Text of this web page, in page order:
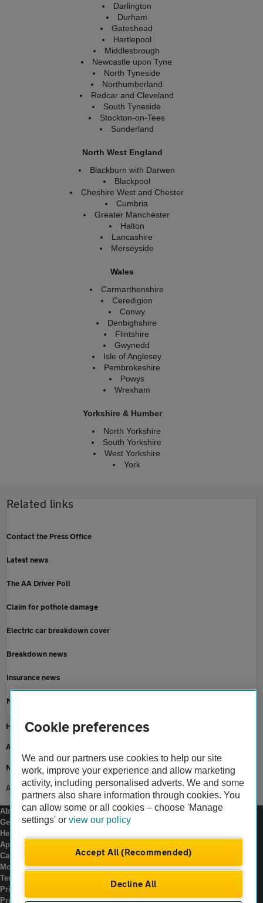
Darlington
Durham
Gateshead
Hartlepool
Middlesbrough
Newcastle upon Tyne
North Tyneside
Northumberland
Redcar and Cleveland
South Tyneside
Stockton-on-Tees
Sunderland
North West England
Blackburn with Darwen
Blackpool
Cheshire West and Chester
Cumbria
Greater Manchester
Halton
Lancashire
Merseyside
Wales
Carmarthenshire
Ceredigion
Conwy
Denbighshire
Flintshire
Gwynedd
Isle of Anglesey
Pembrokeshire
Powys
Wrexham
Yorkshire & Humber
North Yorkshire
South Yorkshire
West Yorkshire
York
Related links
Contact the Press Office
Latest news
The AA Driver Poll
Claim for pothole damage
Electric car breakdown cover
Breakdown news
Insurance news
Motoring news
Home
About us
Newsroom
AA advice Storm Eowyn
About us
Gender pay gap
Help and support
Apps
Careers
Modern slavery
Terms of use
Privacy notice
Privacy hub
Cookie preferences
We and our partners use cookies to help our site
work, improve your experience and allow marketing
activity, including personalised adverts. We and some
partners also share information through cookies. You
can allow some or all cookies – choose 'Manage
settings' or view our policy
Accept All (Recommended)
Decline All